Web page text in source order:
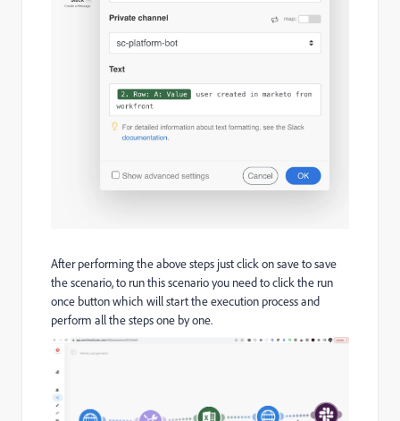
After performing the above steps just click on save to save
the scenario, to run this scenario you need to click the run
once button which will start the execution process and
perform all the steps one by one.